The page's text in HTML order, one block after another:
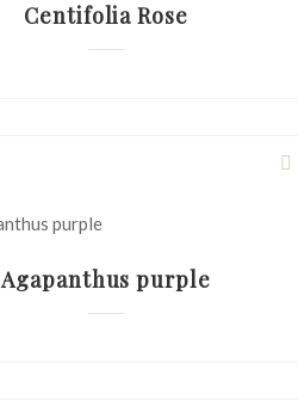
Centifolia Rose
Agapanthus purple